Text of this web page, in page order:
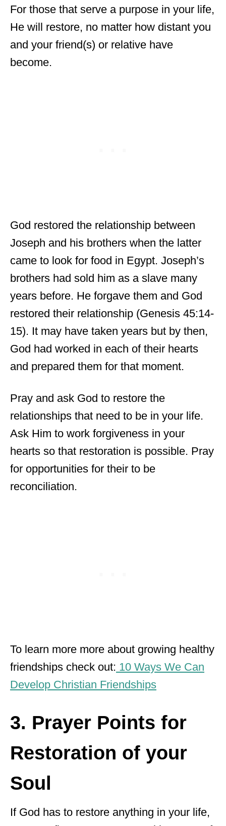
For those that serve a purpose in your life,
He will restore, no matter how distant you
and your friend(s) or relative have
become.
God restored the relationship between
Joseph and his brothers when the latter
came to look for food in Egypt. Joseph’s
brothers had sold him as a slave many
years before. He forgave them and God
restored their relationship (Genesis 45:14-
15). It may have taken years but by then,
God had worked in each of their hearts
and prepared them for that moment.
Pray and ask God to restore the
relationships that need to be in your life.
Ask Him to work forgiveness in your
hearts so that restoration is possible. Pray
for opportunities for their to be
reconciliation.
To learn more more about growing healthy
friendships check out: 10 Ways We Can
Develop Christian Friendships
3. Prayer Points for
Restoration of your
Soul
If God has to restore anything in your life,